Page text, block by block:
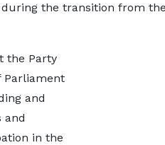
the transition from
the Party
Parliament
and
and
in the